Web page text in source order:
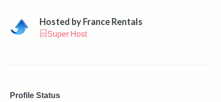
Hosted byFrance Rentals
Super Host
Profile Status